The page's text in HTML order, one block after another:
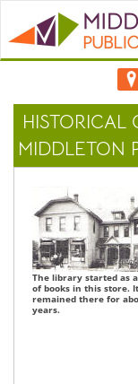
HISTORICAL
MIDDLETON
The library started as
of books in this store. It
remained there for
years.